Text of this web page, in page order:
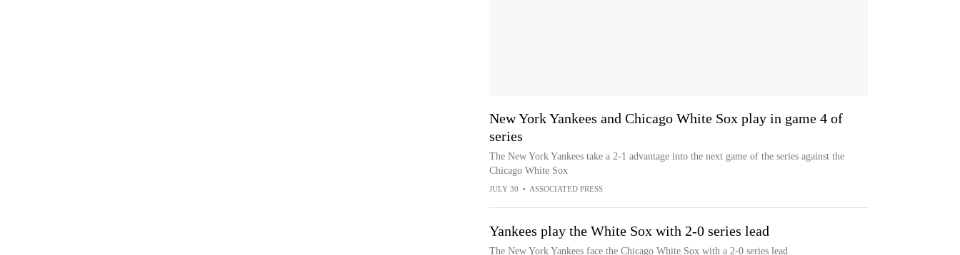
New York Yankees and Chicago White Sox play in game 4 of
series
The New York Yankees take a 2-1 advantage into the next game of the series against the
Chicago White Sox
JULY 30 • ASSOCIATED PRESS
Yankees play the White Sox with 2-0 series lead
The New York Yankees face the Chicago White Sox with a 2-0 series lead